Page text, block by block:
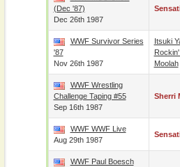
(Dec '87)
Dec 26th 1987
WWF Survivor Series
'87
Nov 26th 1987
Itsuki
Moolah
WWF Wrestling
Challenge Taping #55
Sep 16th 1987
Sherri
WWF WWF Live
Aug 29th 1987
WWF Paul Boesch